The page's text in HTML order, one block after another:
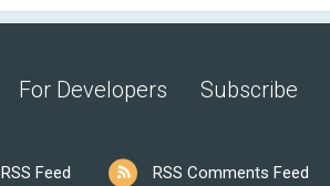
For Developers Subscribe
RSS Feed RSS Comments Feed